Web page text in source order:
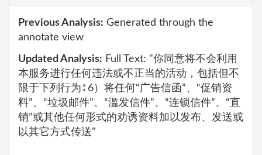
Previous Analysis: Generated through the
annotate view
Updated Analysis: Full Text: "你同意将不会利用
本服务进行任何违法或不正当的活动，包括但不
限于下列行为∶ 6）将任何“广告信函”、“促销资
料”、“垃圾邮件”、“滥发信件”、“连锁信件”、“直
销”或其他任何形式的劝诱资料加以发布、发送或
以其它方式传送"